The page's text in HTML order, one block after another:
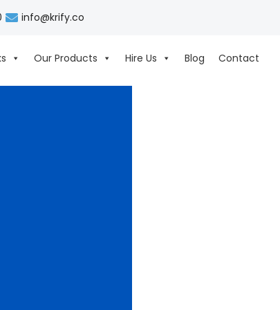
info@krify.co
Our Products Hire Us Blog Contact